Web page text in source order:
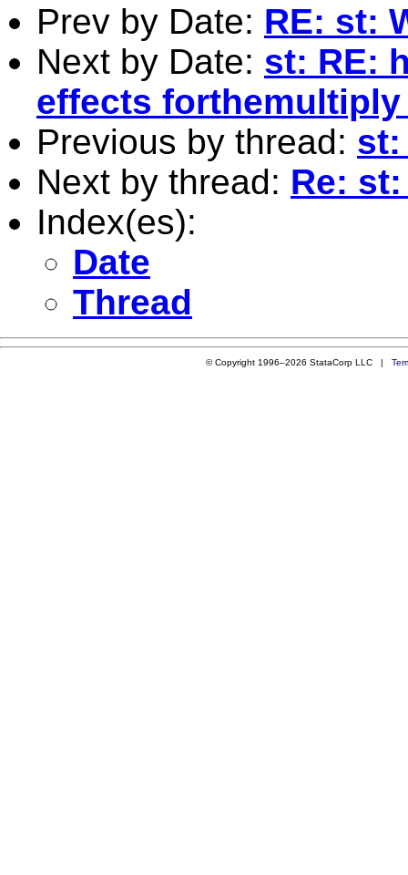
Prev by Date: RE: st:
Next by Date: st: RE:
effects
Previous by thread: st:
Next by thread: Re:
Index(es):
Date
Thread
© Copyright 1996–2026 StataCorp LLC |